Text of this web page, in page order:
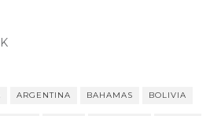
ARGENTINA BAHAMAS BOLIVIA